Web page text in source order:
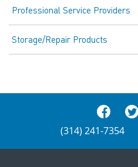
Professional Service Providers
Storage/Repair Products
(314) 241-7354